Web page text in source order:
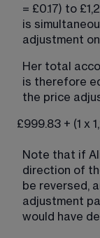
= £0.17) to
is
adjustment
Her total
is therefore
the price
£999.83 + (1 x
Note that if
direction of
be reversed,
adjustment
would have